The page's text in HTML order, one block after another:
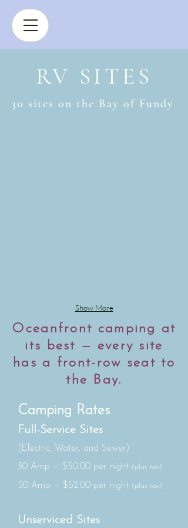
RV SITES
30 sites on the Bay of Fundy
Show More
Oceanfront camping at
its best — every site
has a front-row seat to
the Bay.
Camping Rates
Full-Service Sites
(Electric, Water, and Sewer)
30 Amp — $50.00 per night (plus tax)
50 Amp — $52.00 per night (plus tax)
Unserviced Sites